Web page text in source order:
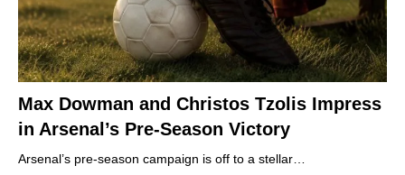
Max Dowman and Christos Tzolis Impress
in Arsenal’s Pre-Season Victory
Arsenal’s pre-season campaign is off to a stellar…